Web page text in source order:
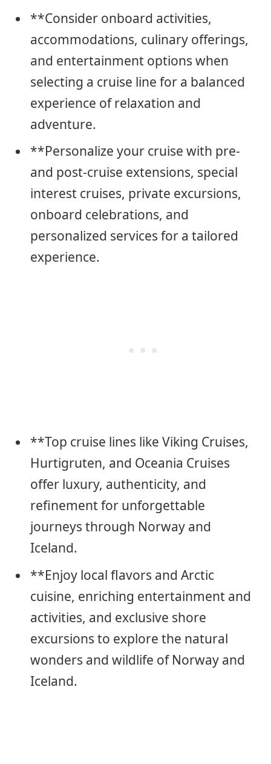
**Consider onboard activities,
accommodations, culinary offerings,
and entertainment options when
selecting a cruise line for a balanced
experience of relaxation and
adventure.
**Personalize your cruise with pre-
and post-cruise extensions, special
interest cruises, private excursions,
onboard celebrations, and
personalized services for a tailored
experience.
**Top cruise lines like Viking Cruises,
Hurtigruten, and Oceania Cruises
offer luxury, authenticity, and
refinement for unforgettable
journeys through Norway and
Iceland.
**Enjoy local flavors and Arctic
cuisine, enriching entertainment and
activities, and exclusive shore
excursions to explore the natural
wonders and wildlife of Norway and
Iceland.